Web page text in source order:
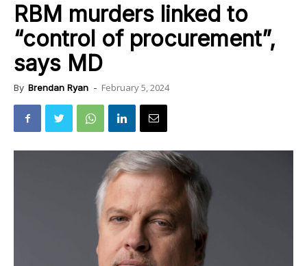
RBM murders linked to
“control of procurement”,
says MD
By Brendan Ryan - February 5, 2024